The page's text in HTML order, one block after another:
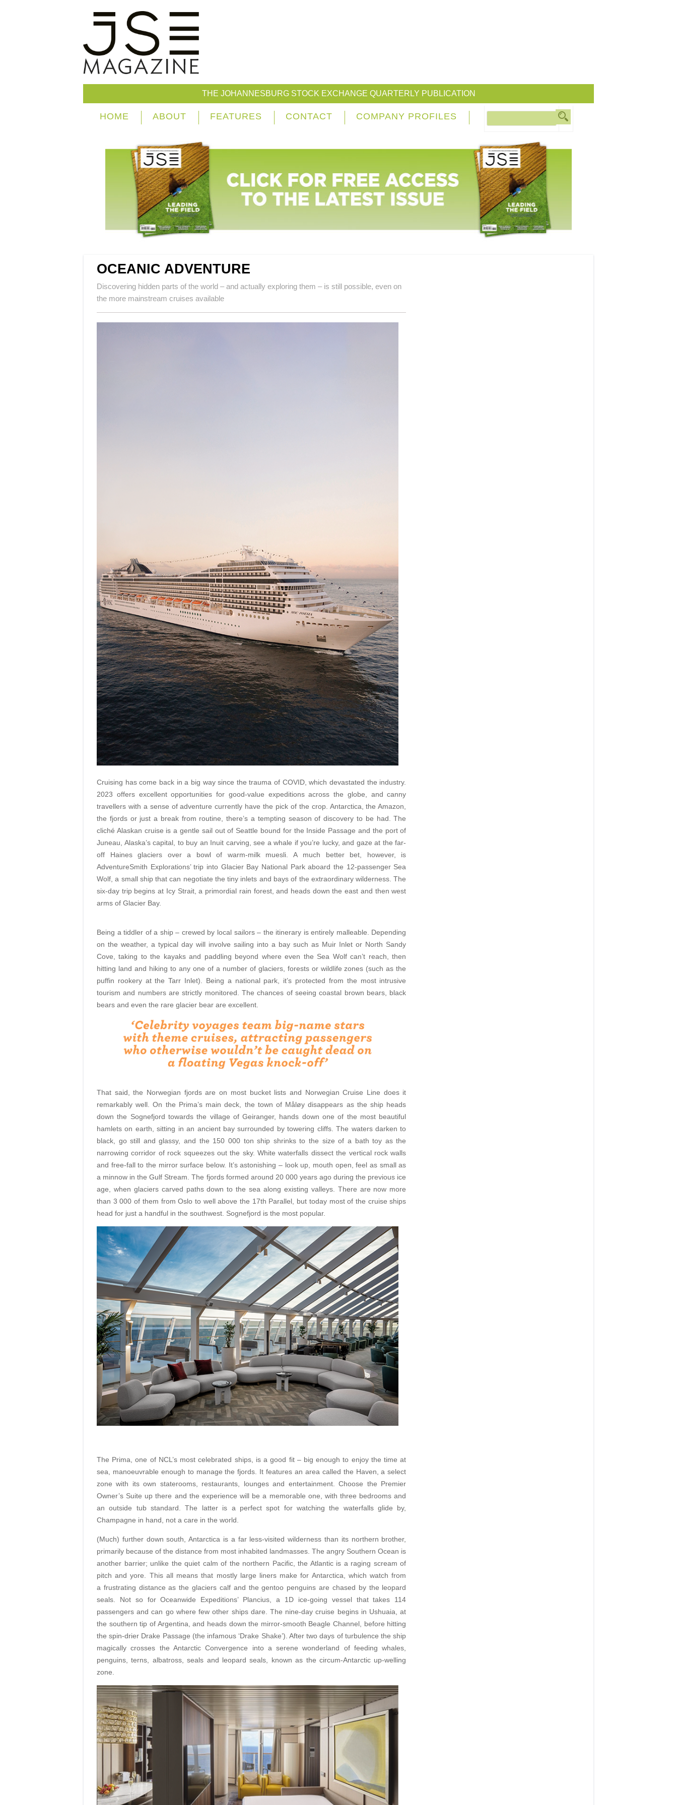
THE JOHANNESBURG STOCK EXCHANGE QUARTERLY PUBLICATION
HOME ABOUT FEATURES CONTACT COMPANY PROFILES
OCEANIC ADVENTURE
Discovering hidden parts of the world – and actually exploring them – is still possible, even on
the more mainstream cruises available
Cruising has come back in a big way since the trauma of COVID, which devastated the industry.
2023 offers excellent opportunities for good-value expeditions across the globe, and canny
travellers with a sense of adventure currently have the pick of the crop. Antarctica, the Amazon,
the fjords or just a break from routine, there’s a tempting season of discovery to be had. The
cliché Alaskan cruise is a gentle sail out of Seattle bound for the Inside Passage and the port of
Juneau, Alaska’s capital, to buy an Inuit carving, see a whale if you’re lucky, and gaze at the far-
off Haines glaciers over a bowl of warm-milk muesli. A much better bet, however, is
AdventureSmith Explorations’ trip into Glacier Bay National Park aboard the 12-passenger Sea
Wolf, a small ship that can negotiate the tiny inlets and bays of the extraordinary wilderness. The
six-day trip begins at Icy Strait, a primordial rain forest, and heads down the east and then west
arms of Glacier Bay.
Being a tiddler of a ship – crewed by local sailors – the itinerary is entirely malleable. Depending
on the weather, a typical day will involve sailing into a bay such as Muir Inlet or North Sandy
Cove, taking to the kayaks and paddling beyond where even the Sea Wolf can’t reach, then
hitting land and hiking to any one of a number of glaciers, forests or wildlife zones (such as the
puffin rookery at the Tarr Inlet). Being a national park, it’s protected from the most intrusive
tourism and numbers are strictly monitored. The chances of seeing coastal brown bears, black
bears and even the rare glacier bear are excellent.
That said, the Norwegian fjords are on most bucket lists and Norwegian Cruise Line does it
remarkably well. On the Prima’s main deck, the town of Måløy disappears as the ship heads
down the Sognefjord towards the village of Geiranger, hands down one of the most beautiful
hamlets on earth, sitting in an ancient bay surrounded by towering cliffs. The waters darken to
black, go still and glassy, and the 150 000 ton ship shrinks to the size of a bath toy as the
narrowing corridor of rock squeezes out the sky. White waterfalls dissect the vertical rock walls
and free-fall to the mirror surface below. It’s astonishing – look up, mouth open, feel as small as
a minnow in the Gulf Stream. The fjords formed around 20 000 years ago during the previous ice
age, when glaciers carved paths down to the sea along existing valleys. There are now more
than 3 000 of them from Oslo to well above the 17th Parallel, but today most of the cruise ships
head for just a handful in the southwest. Sognefjord is the most popular.
The Prima, one of NCL’s most celebrated ships, is a good fit – big enough to enjoy the time at
sea, manoeuvrable enough to manage the fjords. It features an area called the Haven, a select
zone with its own staterooms, restaurants, lounges and entertainment. Choose the Premier
Owner’s Suite up there and the experience will be a memorable one, with three bedrooms and
an outside tub standard. The latter is a perfect spot for watching the waterfalls glide by,
Champagne in hand, not a care in the world.
(Much) further down south, Antarctica is a far less-visited wilderness than its northern brother,
primarily because of the distance from most inhabited landmasses. The angry Southern Ocean is
another barrier; unlike the quiet calm of the northern Pacific, the Atlantic is a raging scream of
pitch and yore. This all means that mostly large liners make for Antarctica, which watch from
a frustrating distance as the glaciers calf and the gentoo penguins are chased by the leopard
seals. Not so for Oceanwide Expeditions’ Plancius, a 1D ice-going vessel that takes 114
passengers and can go where few other ships dare. The nine-day cruise begins in Ushuaia, at
the southern tip of Argentina, and heads down the mirror-smooth Beagle Channel, before hitting
the spin-drier Drake Passage (the infamous ‘Drake Shake’). After two days of turbulence the ship
magically crosses the Antarctic Convergence into a serene wonderland of feeding whales,
penguins, terns, albatross, seals and leopard seals, known as the circum-Antarctic up-welling
zone.